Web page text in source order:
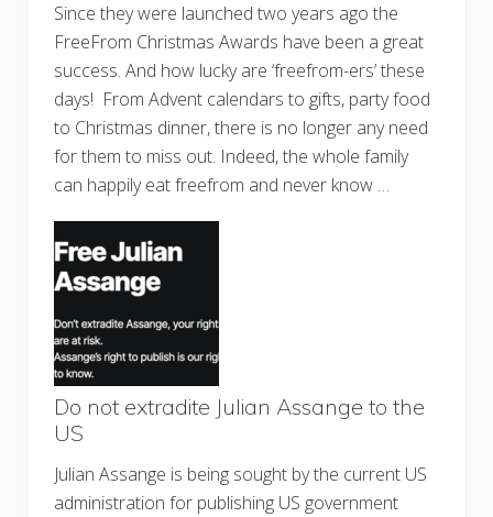
Since they were launched two years ago the
FreeFrom Christmas Awards have been a great
success. And how lucky are ‘freefrom-ers’ these
days! From Advent calendars to gifts, party food
to Christmas dinner, there is no longer any need
for them to miss out. Indeed, the whole family
can happily eat freefrom and never know …
Do not extradite Julian Assange to the
US
Julian Assange is being sought by the current US
administration for publishing US government